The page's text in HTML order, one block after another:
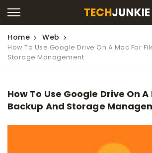
Home Web
How To Use Google Drive On A Mac For
Storage Management
How To Use Google Drive On A
Backup And Storage